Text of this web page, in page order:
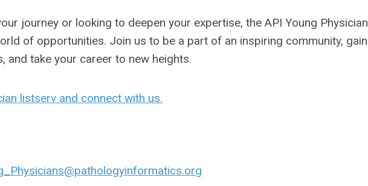
journey or looking to deepen your expertise, the API Young Physician
of opportunities. Join us to be a part of an inspiring community, gain
and take your career to new heights.
listserv and connect with us.